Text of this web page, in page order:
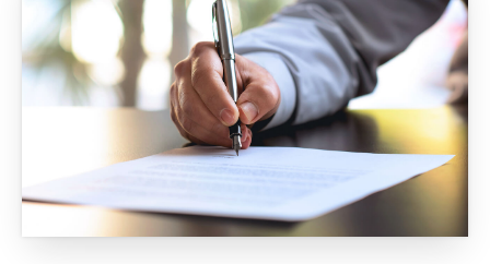
Roofers’ Insurance
Pool Contractor Insurance
Manufacturing Insurance
Waste Hauling Insurance
Cannabis Insurance